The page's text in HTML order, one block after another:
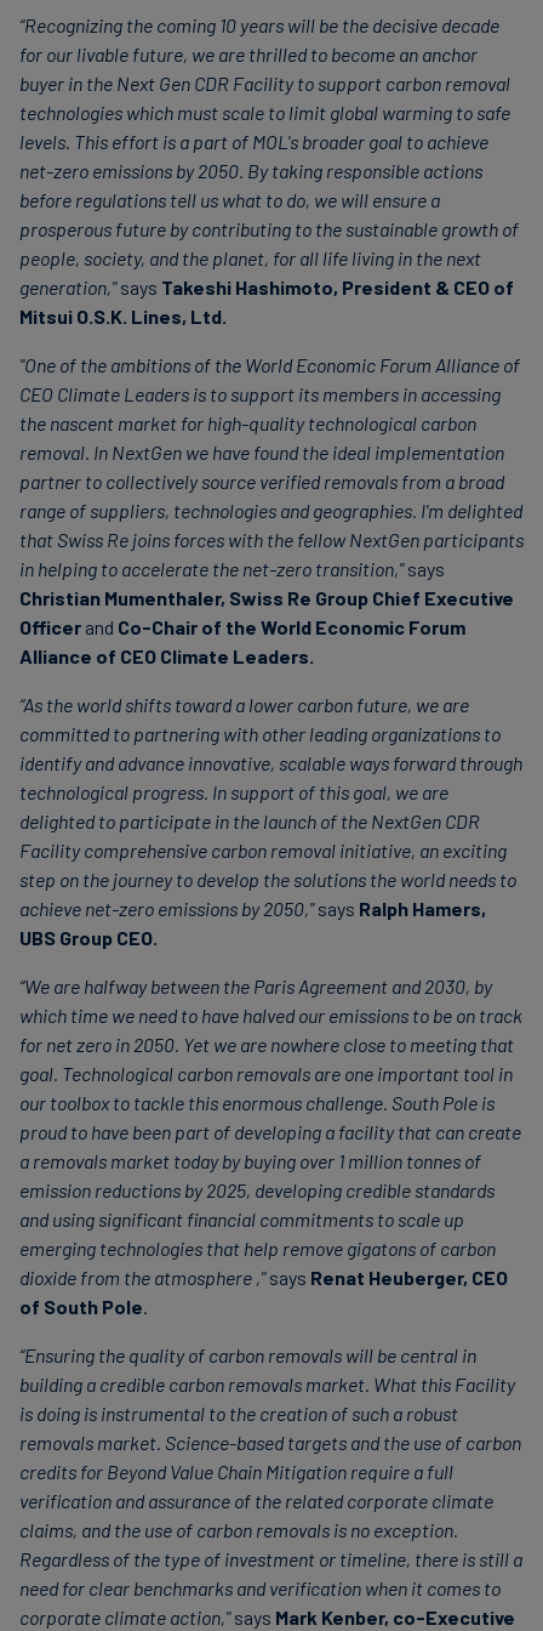
“Recognizing the coming 10 years will be the decisive decade
for our livable future, we are thrilled to become an anchor
buyer in the Next Gen CDR Facility to support carbon removal
technologies which must scale to limit global warming to safe
levels. This effort is a part of MOL's broader goal to achieve
net-zero emissions by 2050. By taking responsible actions
before regulations tell us what to do, we will ensure a
prosperous future by contributing to the sustainable growth of
people, society, and the planet, for all life living in the next
generation,"says Takeshi Hashimoto, President & CEO of
Mitsui O.S.K. Lines, Ltd.
"One of the ambitions of the World Economic Forum Alliance of
CEO Climate Leaders is to support its members in accessing
the nascent market for high-quality technological carbon
removal. In NextGen we have found the ideal implementation
partner to collectively source verified removals from a broad
range of suppliers, technologies and geographies. I'm delighted
that Swiss Re joins forces with the fellow NextGen participants
in helping to accelerate the net-zero transition,"says
Christian Mumenthaler, Swiss Re Group Chief Executive
Officer and Co-Chair of the World Economic Forum
Alliance of CEO Climate Leaders.
“As the world shifts toward a lower carbon future, we are
committed to partnering with other leading organizations to
identify and advance innovative, scalable ways forward through
technological progress. In support of this goal, we are
delighted to participate in the launch of the NextGen CDR
Facility comprehensive carbon removal initiative, an exciting
step on the journey to develop the solutions the world needs to
achieve net-zero emissions by 2050,"says Ralph Hamers,
UBS Group CEO.
“We are halfway between the Paris Agreement and 2030, by
which time we need to have halved our emissions to be on track
for net zero in 2050. Yet we are nowhere close to meeting that
goal. Technological carbon removals are one important tool in
our toolbox to tackle this enormous challenge. South Pole is
proud to have been part of developing a facility that can create
a removals market today by buying over 1 million tonnes of
emission reductions by 2025, developing credible standards
and using significant financial commitments to scale up
emerging technologies that help remove gigatons of carbon
dioxide from the atmosphere ,"says Renat Heuberger, CEO
of South Pole.
“Ensuring the quality of carbon removals will be central in
building a credible carbon removals market. What this Facility
is doing is instrumental to the creation of such a robust
removals market. Science-based targets and the use of carbon
credits for Beyond Value Chain Mitigation require a full
verification and assurance of the related corporate climate
claims, and the use of carbon removals is no exception.
Regardless of the type of investment or timeline, there is still a
need for clear benchmarks and verification when it comes to
corporate climate action,"says Mark Kenber, co-Executive